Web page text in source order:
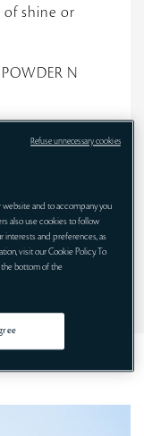
shine or
N
website and to accompany you
also use cookies to follow
interests and preferences, as
visit our Cookie Policy. To
the bottom of the
Refuse unnecessary cookies